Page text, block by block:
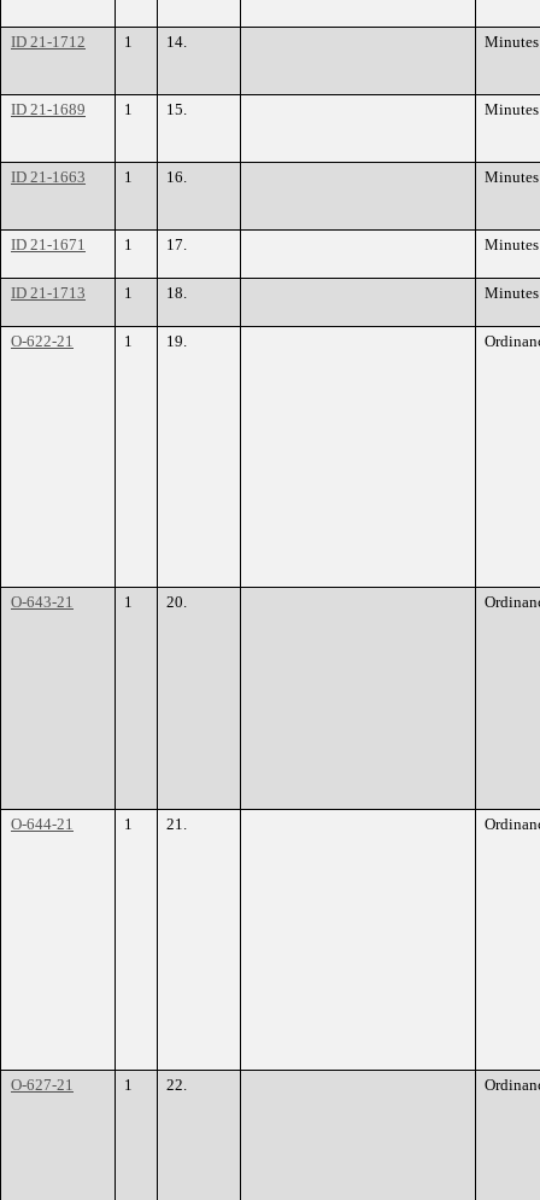
ID 21-1712 1 14. Minutes
ID 21-1689 1 15. Minutes
ID 21-1663 1 16. Minutes
ID 21-1671 1 17. Minutes
ID 21-1713 1 18. Minutes
O-622-21 1 19.
O-643-21 1 20.
O-644-21 1 21.
O-627-21 1 22.